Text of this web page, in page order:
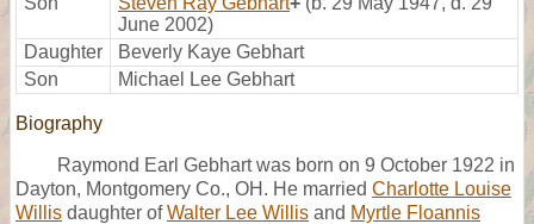
June 2002)
Daughter
Beverly Kaye Gebhart
Son
Michael Lee Gebhart
Biography
Raymond Earl Gebhart was born on 9 October 1922 in
Dayton, Montgomery Co., OH. He married Charlotte Louise
Willis daughter ofWalter Lee Willis and Myrtle Floannis